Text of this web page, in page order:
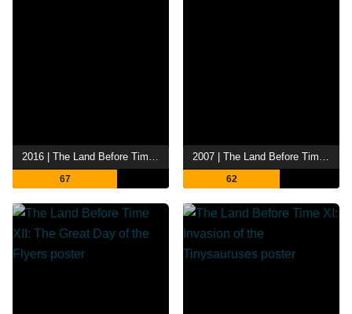
2016 | The Land Before Time XIV: Journey of the Brave
67
2007 | The Land Before Time XIII: The Wisdom of Friends
62